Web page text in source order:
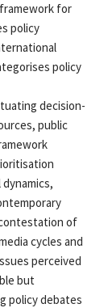
for
policy
policy
decision-
public
of
cycles and
perceived
but
policy debates